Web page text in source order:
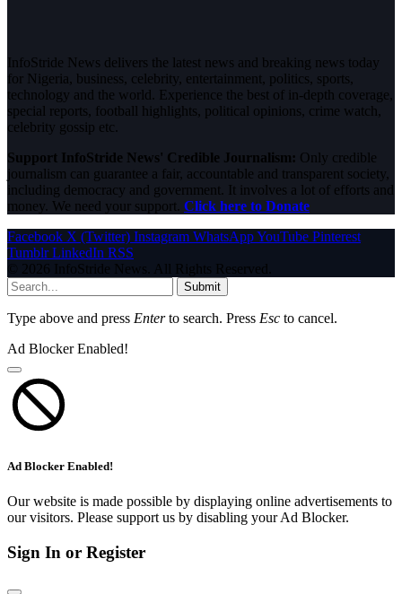
InfoStride News delivers the latest news and breaking news today
for Nigeria, business, celebrity, entertainment, politics, sports,
technology and the world. Experience the best of in-depth coverage,
special reports, football highlights, political opinions, crime watch,
celebrity gossip etc.
Support InfoStride News' Credible Journalism: Only credible
journalism can guarantee a fair, accountable and transparent society,
including democracy and government. It involves a lot of efforts and
money. We need your support. Click here to Donate
Facebook X (Twitter) Instagram WhatsAppYouTube Pinterest
Tumblr LinkedIn RSS
© 2026 InfoStride News. All Rights Reserved.
Submit
Type above and press Enterto search. Press Esc to cancel.
Ad Blocker Enabled!
Ad Blocker Enabled!
Our website is made possible by displaying online advertisements to
our visitors. Please support us by disabling your Ad Blocker.
Sign In or Register